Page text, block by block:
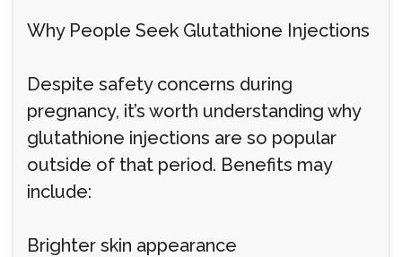
Why People Seek Glutathione Injections
Despite safety concerns during
pregnancy, it’s worth understanding why
glutathione injections are so popular
outside of that period. Benefits may
include:
Brighter skin appearance